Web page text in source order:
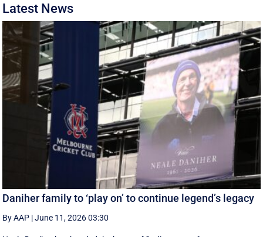
Latest News
Daniher family to ‘play on’ to continue legend’s legacy
By AAP |June 11, 2026 03:30